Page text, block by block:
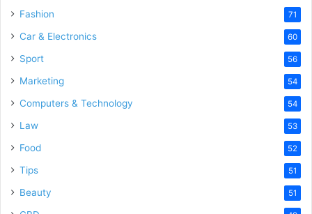
Fashion 71
Car & Electronics 60
Sport 56
Marketing 54
Computers & Technology 54
Law 53
Food 52
Tips 51
Beauty 51